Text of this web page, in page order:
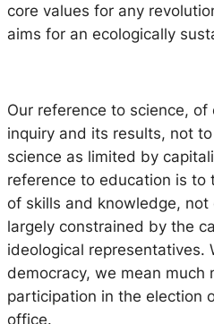
core values for any
aims for an ecologically
Our reference to science,
inquiry and its results, not
science as limited by
reference to education is to
of skills and knowledge,
largely constrained by the
ideological representatives.
democracy, we mean much
participation in the election
office.